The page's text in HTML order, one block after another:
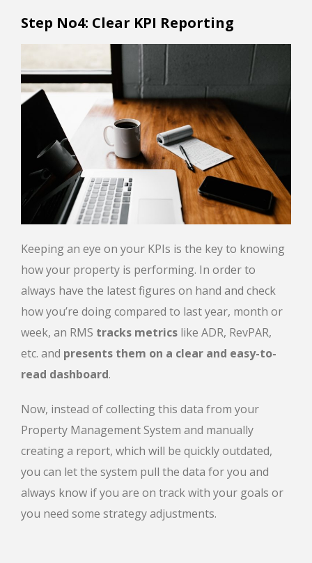
Step No4: Clear KPI Reporting
Keeping an eye on your KPIs is the key to knowing
how your property is performing. In order to
always have the latest figures on hand and check
how you’re doing compared to last year, month or
week, an RMS tracks metrics like ADR, RevPAR,
etc. and presents them on a clear and easy-to-
read dashboard.
Now, instead of collecting this data from your
Property Management System and manually
creating a report, which will be quickly outdated,
you can let the system pull the data for you and
always know if you are on track with your goals or
you need some strategy adjustments.